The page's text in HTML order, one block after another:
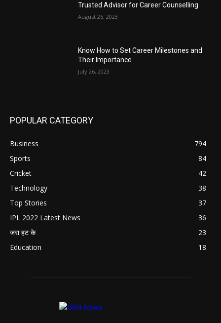
Trusted Advisor for Career Counselling
August 25, 2023
Know How to Set Career Milestones and
Their Importance
July 26, 2023
POPULAR CATEGORY
Business
794
Sports
84
Cricket
42
Technology
38
Top Stories
37
IPL 2022 Latest News
36
जरा हट के
23
Education
18